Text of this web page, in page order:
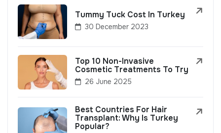
Tummy Tuck Cost In Turkey
30 December 2023
Top 10 Non-Invasive
Cosmetic Treatments To Try
26 June 2025
Best Countries For Hair
Transplant: Why Is Turkey
Popular?